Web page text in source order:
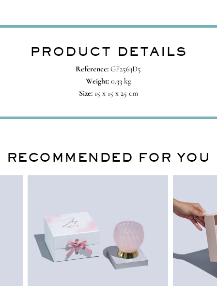
PRODUCT DETAILS
Reference: GF2563D5
Weight:0.33 kg
Size:15 x 15 x 25 cm
RECOMMENDED FOR YOU